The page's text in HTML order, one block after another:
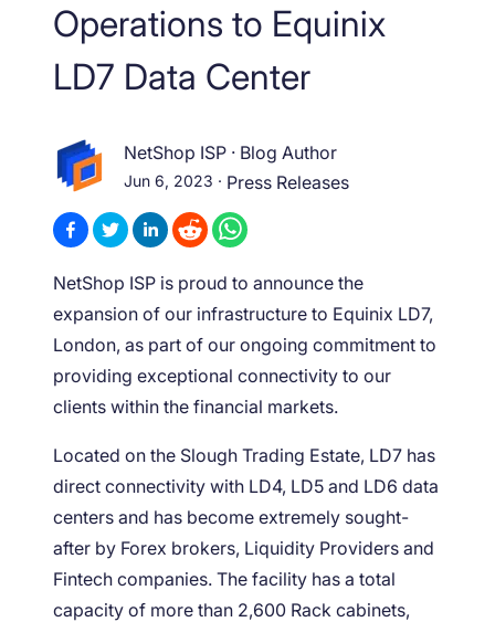
Operations to Equinix
LD7 Data Center
NetShop ISP · Blog Author
Jun 6, 2023 · Press Releases
NetShop ISP is proud to announce the
expansion of our infrastructure to Equinix LD7,
London, as part of our ongoing commitment to
providing exceptional connectivity to our
clients within the financial markets.
Located on the Slough Trading Estate, LD7 has
direct connectivity with LD4, LD5 and LD6 data
centers and has become extremely sought-
after by Forex brokers, Liquidity Providers and
Fintech companies. The facility has a total
capacity of more than 2,600 Rack cabinets,